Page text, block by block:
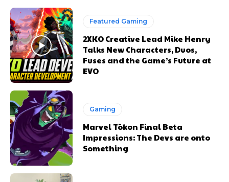
Featured Gaming
2XKO Creative Lead Mike Henry
Talks New Characters, Duos,
Fuses and the Game’s Future at
EVO
Gaming
Marvel Tōkon Final Beta
Impressions: The Devs are onto
Something